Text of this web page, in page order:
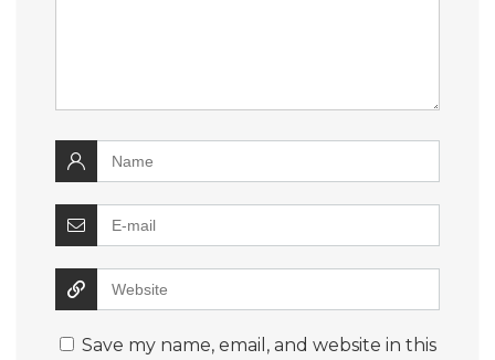
Save my name, email, and website in this